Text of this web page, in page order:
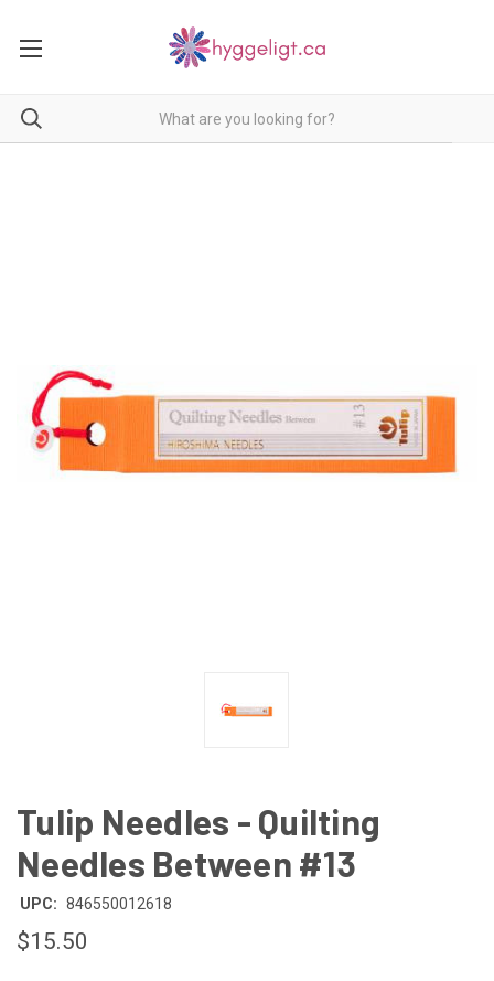
Tulip Needles - Quilting
Needles Between #13
UPC: 846550012618
$15.50